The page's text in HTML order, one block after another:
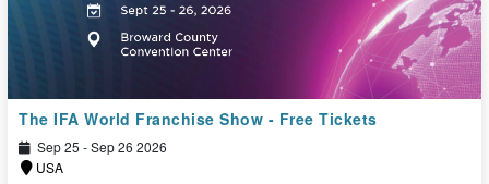
The IFA World Franchise Show - Free Tickets
Sep 25 - Sep 26 2026
USA